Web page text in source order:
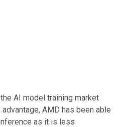
AI model training market
AMD has been able
as it is less